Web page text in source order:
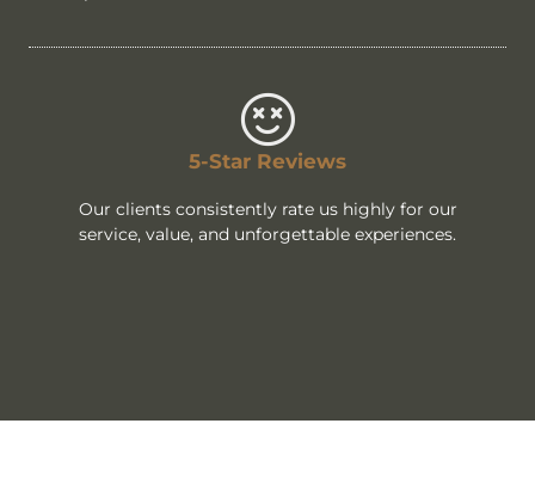
5-Star Reviews
Our clients consistently rate us highly for our
service, value, and unforgettable experiences.